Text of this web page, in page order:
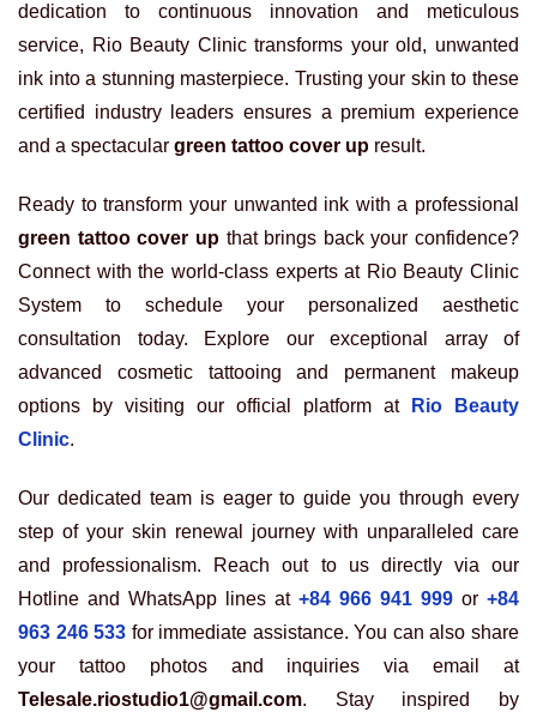
dedication to continuous innovation and meticulous
service, Rio Beauty Clinic transforms your old, unwanted
ink into a stunning masterpiece. Trusting your skin to these
certified industry leaders ensures a premium experience
and a spectacular green tattoo cover up result.
Ready to transform your unwanted ink with a professional
green tattoo cover upthat brings back your confidence?
Connect with the world-class experts at Rio Beauty Clinic
System to schedule your personalized aesthetic
consultation today. Explore our exceptional array of
advanced cosmetic tattooing and permanent makeup
options by visiting our official platform at
Rio Beauty
Clinic.
Our dedicated team is eager to guide you through every
step of your skin renewal journey with unparalleled care
and professionalism. Reach out to us directly via our
Hotline and WhatsApp lines at +84 966 941 999 or +84
963 246 533 for immediate assistance. You can also share
your tattoo photos and inquiries via email at
Telesale.riostudio1@gmail.com. Stay inspired by